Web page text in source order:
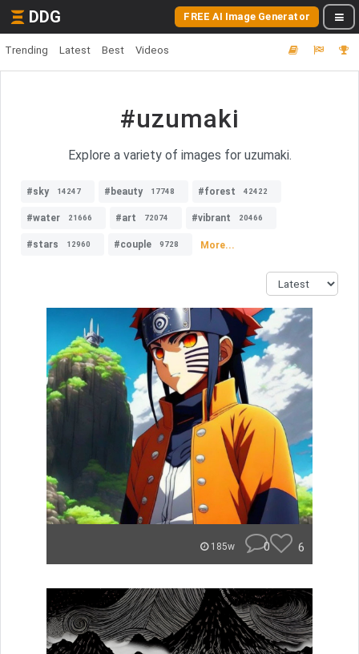
DDG FREE AI Image Generator
Trending Latest Best Videos
#uzumaki
Explore a variety of images for uzumaki.
#sky 14247 #beauty 17748 #forest 42422
#water 21666 #art 72074 #vibrant 20466
#stars 12960 #couple 9728 More...
185w 0 6